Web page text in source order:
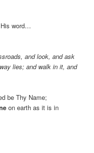
word…
and look, and ask
lies; and walk in it, and
be Thy Name;
on earth as it is in